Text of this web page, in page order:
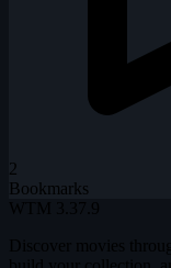
2
Bookmarks